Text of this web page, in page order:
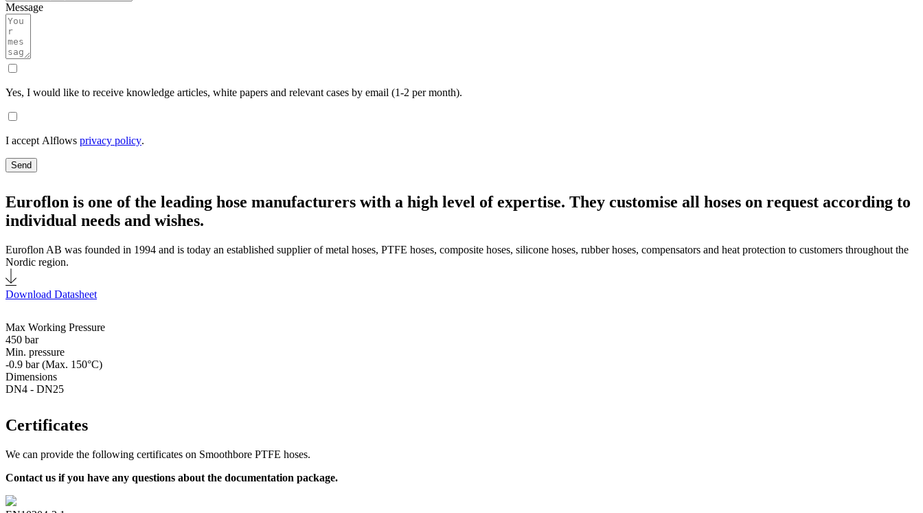
Message
Yes, I would like to receive knowledge articles, white papers and relevant cases by email (1-2 per month).
I accept Alflows privacy policy.
Send
Euroflon is one of the leading hose manufacturers with a high level of expertise. They customise all hoses on request according to
individual needs and wishes.
Euroflon AB was founded in 1994 and is today an established supplier of metal hoses, PTFE hoses, composite hoses, silicone hoses, rubber hoses, compensators and heat protection to customers throughout the
Nordic region.
Download Datasheet
Max Working Pressure
450 bar
Min. pressure
-0.9 bar (Max. 150°C)
Dimensions
DN4 - DN25
Certificates
We can provide the following certificates on Smoothbore PTFE hoses.
Contact us if you have any questions about the documentation package.